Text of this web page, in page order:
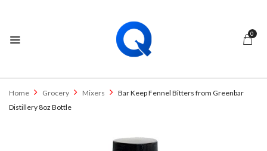
0
Home Grocery Mixers
Bar Keep Fennel Bitters from Greenbar
Distillery 8oz Bottle